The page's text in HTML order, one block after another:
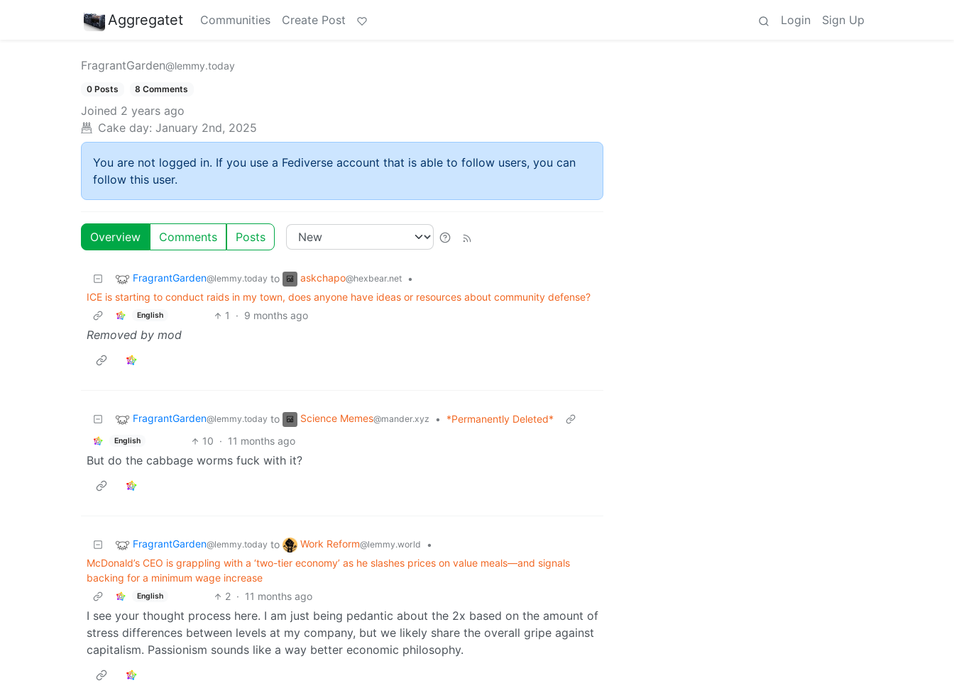
Aggregatet Communities Create Post Login Sign Up
FragrantGarden@lemmy.today
0 Posts 8 Comments
Joined 2 years ago
Cake day: January 2nd, 2025
You are not logged in. If you use a Fediverse account that is able to follow users, you can
follow this user.
Overview Comments Posts
FragrantGarden@lemmy.today to askchapo@hexbear.net
•
ICE is starting to conduct raids in my town, does anyone have ideas or resources about community defense?
English 1 · 9 months ago
Removed by mod
FragrantGarden@lemmy.today to Science Memes@mander.xyz • *Permanently Deleted*
English 10 · 11 months ago
But do the cabbage worms fuck with it?
FragrantGarden@lemmy.today to Work Reform@lemmy.world
•
McDonald’s CEO is grappling with a ‘two-tier economy’ as he slashes prices on value meals—and signals
backing for a minimum wage increase
English 2 · 11 months ago
I see your thought process here. I am just being pedantic about the 2x based on the amount of
stress differences between levels at my company, but we likely share the overall gripe against
capitalism. Passionism sounds like a way better economic philosophy.